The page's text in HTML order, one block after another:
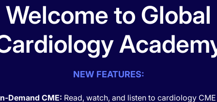
Welcome to Global
NEW FEATURES:
Demand CME: Read, watch, and listen to cardiology CME